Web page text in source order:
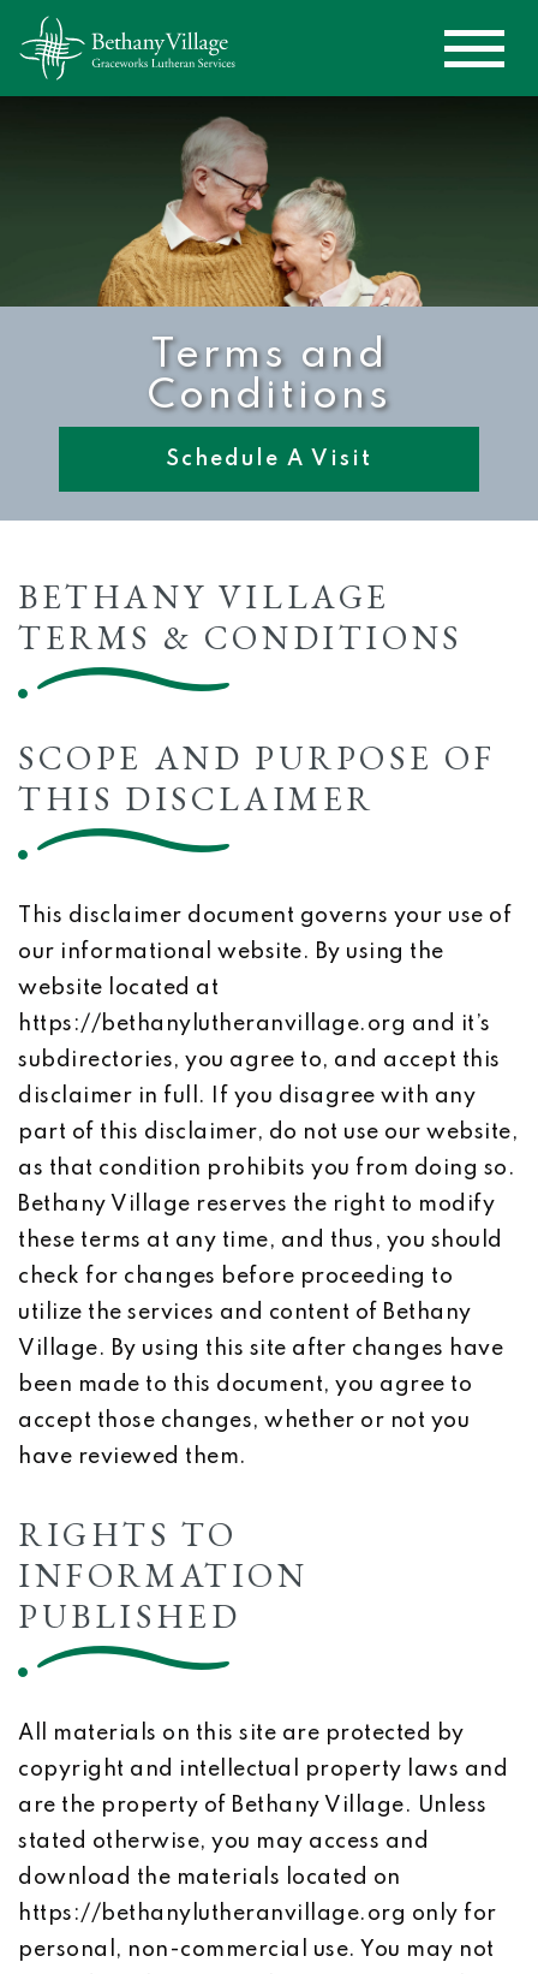
Terms and
Conditions
Schedule A Visit
BETHANY VILLAGE
TERMS & CONDITIONS
SCOPE AND PURPOSE OF
THIS DISCLAIMER
This disclaimer document governs your use of
our informational website. By using the
website located at
https://bethanylutheranvillage.org and it’s
subdirectories, you agree to, and accept this
disclaimer in full. If you disagree with any
part of this disclaimer, do not use our website,
as that condition prohibits you from doing so.
Bethany Village reserves the right to modify
these terms at any time, and thus, you should
check for changes before proceeding to
utilize the services and content of Bethany
Village. By using this site after changes have
been made to this document, you agree to
accept those changes, whether or not you
have reviewed them.
RIGHTS TO
INFORMATION
PUBLISHED
All materials on this site are protected by
copyright and intellectual property laws and
are the property of Bethany Village. Unless
stated otherwise, you may access and
download the materials located on
https://bethanylutheranvillage.org only for
personal, non-commercial use. You may not